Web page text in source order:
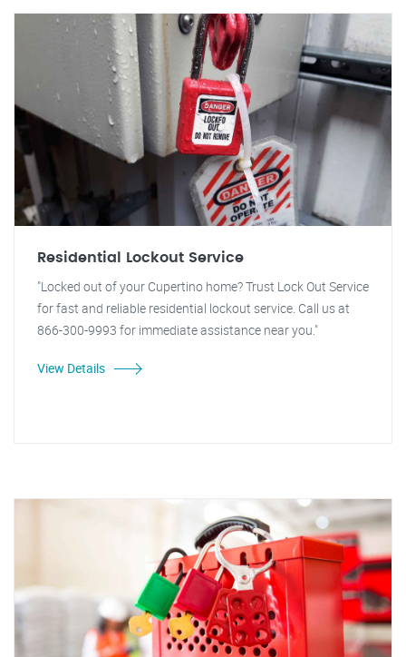
Residential Lockout Service
"Locked out of your Cupertino home? Trust Lock Out Service
for fast and reliable residential lockout service. Call us at
866-300-9993 for immediate assistance near you."
View Details